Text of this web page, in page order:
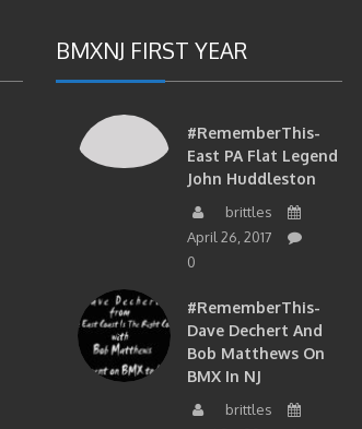
BMXNJ FIRST YEAR
#RememberThis-
East PA Flat Legend
John Huddleston
brittles
April 26, 2017
0
#RememberThis-
Dave Dechert And
Bob Matthews On
BMX In NJ
brittles